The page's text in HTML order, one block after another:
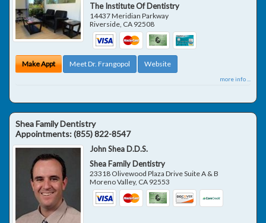
The Institute Of Dentistry
14437 Meridian Parkway
Riverside CA 92508
Make Appt Meet Dr. Frangopol Website
more info ...
Shea Family Dentistry
Appointments:(855) 822-8547
John Shea D.D.S.
Shea Family Dentistry
23318 Olivewood Plaza Drive Suite A & B
Moreno Valley, CA 92553